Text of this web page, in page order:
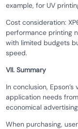
example, for UV
Cost consideration:
performance printing
with limited budgets
speed.
VII. Summary
In conclusion,
application needs
economical
When purchasing,